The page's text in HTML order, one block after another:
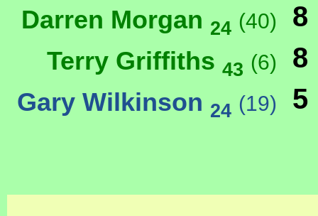
Darren Morgan 24 (40) 8
Terry Griffiths 43 (6) 8
Gary Wilkinson 24 (19) 5